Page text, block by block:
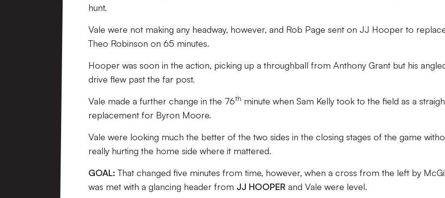
hunt.
Vale were not making any headway, however, and Rob Page sent on JJ Hooper to
Theo Robinson on 65 minutes.
Hooper was soon in the action, picking up a throughball from Anthony Grant but his
drive flew past the far post.
Vale made a further change in the 76th minute when Sam Kelly took to the field as a
replacement for Byron Moore.
Vale were looking much the better of the two sides in the closing stages of the game
really hurting the home side where it mattered.
GOAL: That changed five minutes from time, however, when a cross from the left by
was met with a glancing header from JJ HOOPER and Vale were level.